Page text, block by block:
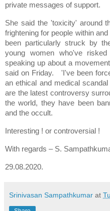
private messages of support.
She said the 'toxicity' around
frightening for people within
been particularly struck by
young women who've
speaking up about a
said on Friday. 'I've been
an ethical and medical
are the latest controversy
the world, they have been
and the occult.
Interesting ! or controversial !
With regards – S.
29.08.2020.
Srinivasan Sampathkumar at